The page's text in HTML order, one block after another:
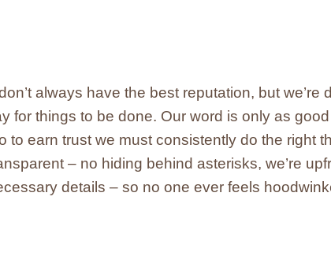
always have the best reputation, but we’re
for things to be done. Our word is only as
to earn trust we must consistently do the right
– no hiding behind asterisks, we’re
details – so no one ever feels